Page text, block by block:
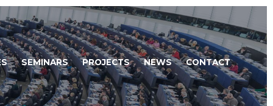
SEMINARS PROJECTS NEWS CONTACT